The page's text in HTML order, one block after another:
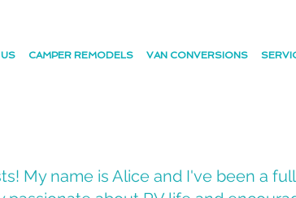
CAMPER REMODELS VAN CONVERSIONS
My name is Alice and I've been a